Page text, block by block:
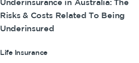
Underinsurance in Australia: The
Risks & Costs Related To Being
Underinsured
Life Insurance